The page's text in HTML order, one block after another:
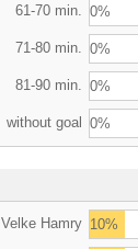
61-70 min. 0%
71-80 min. 0%
81-90 min. 0%
without goal 0%
Velke Hamry 10%